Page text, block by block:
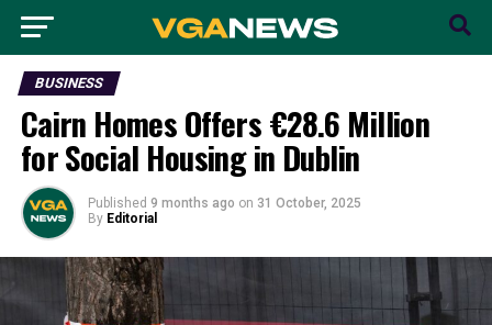
BUSINESS
Cairn Homes Offers €28.6 Million
for Social Housing in Dublin
Published 9 months ago on 31 October, 2025
By Editorial